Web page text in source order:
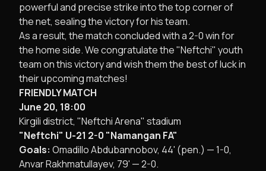
powerful and precise strike into the top corner of
the net, sealing the victory for his team.
​As a result, the match concluded with a 2-0 win for
the home side. We congratulate the "Neftchi" youth
team on this victory and wish them the best of luck in
their upcoming matches!
​FRIENDLY MATCH
June 20, 18:00
Kirgili district, "Neftchi Arena" stadium
"Neftchi" U-21 2-0 "Namangan FA"
Goals: Omadillo Abdubannobov, 44' (pen.) — 1-0,
Anvar Rakhmatullayev, 79' — 2-0.